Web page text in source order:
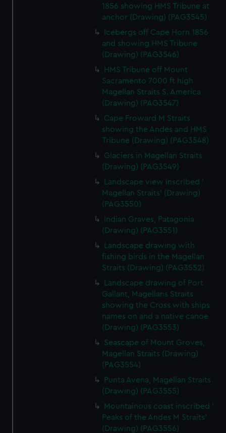
1856 showing HMS Tribune at
anchor (Drawing) (PAG3545)
Icebergs off Cape Horn 1856
and showing HMS Tribune
(Drawing) (PAG3546)
HMS Tribune off Mount
Sacramento 7000 ft high
Magellan Straits S. America
(Drawing) (PAG3547)
Cape Froward M Straits
showing the Andes and HMS
Tribune (Drawing) (PAG3548)
Glaciers in Magellan Straits
(Drawing) (PAG3549)
Landscape view inscribed '
Magellan Straits' (Drawing)
(PAG3550)
Indian Graves, Patagonia
(Drawing) (PAG3551)
Landscape drawing with
fishing birds in the Magellan
Straits (Drawing) (PAG3552)
Landscape drawing of Port
Gallant, Magellans Straits
showing the Cross with ships
names on and a native canoe
(Drawing) (PAG3553)
Seascape of Mount Groves,
Magellan Straits (Drawing)
(PAG3554)
Punta Avena, Magellan Straits
(Drawing) (PAG3555)
Mountainous coast inscribed '
Peaks of the Andes M Straits'
(Drawing) (PAG3556)